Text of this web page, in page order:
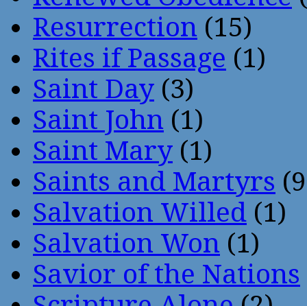
Resurrection (15)
Rites if Passage (1)
Saint Day (3)
Saint John (1)
Saint Mary (1)
Saints and Martyrs
Salvation Willed (1)
Salvation Won (1)
Savior of the Nations